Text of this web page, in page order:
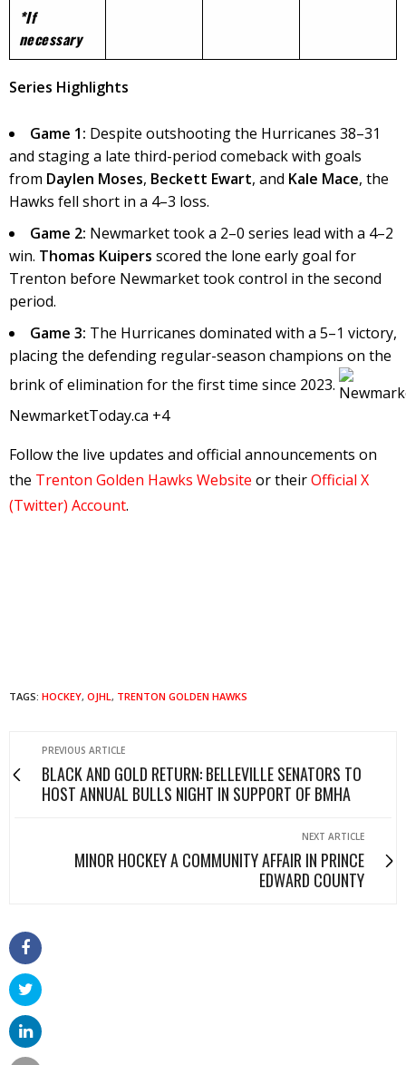
*If
necessary
Series Highlights
Game 1: Despite outshooting the Hurricanes 38–31
and staging a late third-period comeback with goals
from Daylen Moses, Beckett Ewart, and Kale Mace, the
Hawks fell short in a 4–3 loss.
Game 2: Newmarket took a 2–0 series lead with a 4–2
win. Thomas Kuipers scored the lone early goal for
Trenton before Newmarket took control in the second
period.
Game 3: The Hurricanes dominated with a 5–1 victory,
placing the defending regular-season champions on the
brink of elimination for the first time since 2023. ​
NewmarketToday.ca +4
Follow the live updates and official announcements on
the Trenton Golden Hawks Website or theirOfficial X
(Twitter) Account.
TAGS: HOCKEY, OJHL, TRENTON GOLDEN HAWKS
PREVIOUS ARTICLE
BLACK AND GOLD RETURN: BELLEVILLE SENATORS TO
HOST ANNUAL BULLS NIGHT IN SUPPORT OF BMHA
NEXT ARTICLE
MINOR HOCKEY A COMMUNITY AFFAIR IN PRINCE
EDWARD COUNTY